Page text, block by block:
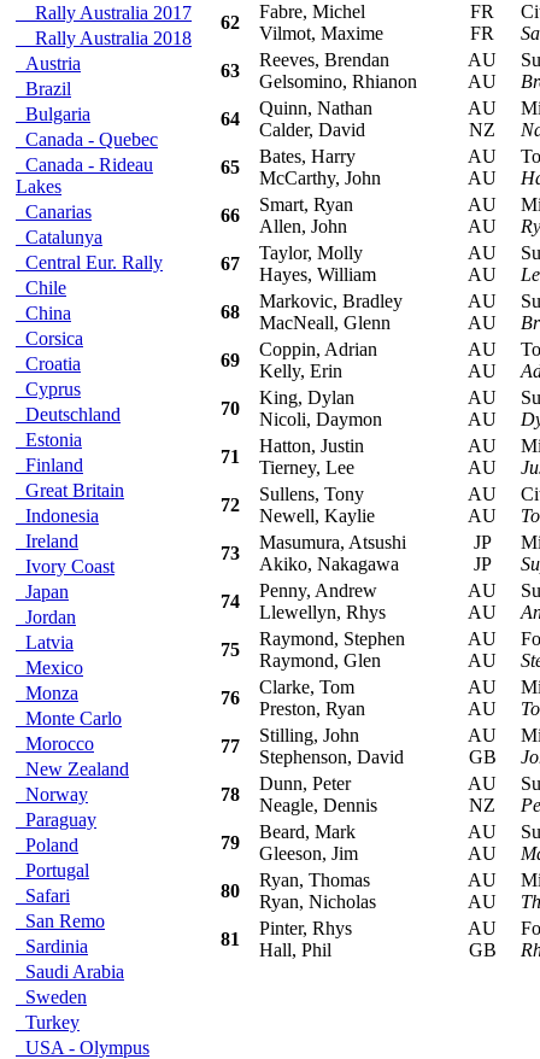
Rally Australia 2017
Rally Australia 2018
Austria
Brazil
Bulgaria
Canada - Quebec
Canada - Rideau
Lakes
Canarias
Catalunya
Central Eur. Rally
Chile
China
Corsica
Croatia
Cyprus
Deutschland
Estonia
Finland
Great Britain
Indonesia
Ireland
Ivory Coast
Japan
Jordan
Latvia
Mexico
Monza
Monte Carlo
Morocco
New Zealand
Norway
Paraguay
Poland
Portugal
Safari
San Remo
Sardinia
Saudi Arabia
Sweden
Turkey
USA - Olympus
62
Fabre, Michel
Vilmot, Maxime
FR
FR
63
Reeves, Brendan
Gelsomino, Rhianon
AU
AU
64
Quinn, Nathan
Calder, David
AU
NZ
65
Bates, Harry
McCarthy, John
AU
AU
66
Smart, Ryan
Allen, John
AU
AU
67
Taylor, Molly
Hayes, William
AU
AU
68
Markovic, Bradley
MacNeall, Glenn
AU
AU
69
Coppin, Adrian
Kelly, Erin
AU
AU
70
King, Dylan
Nicoli, Daymon
AU
AU
71
Hatton, Justin
Tierney, Lee
AU
AU
72
Sullens, Tony
Newell, Kaylie
AU
AU
73
Masumura, Atsushi
Akiko, Nakagawa
JP
JP
74
Penny, Andrew
Llewellyn, Rhys
AU
AU
75
Raymond, Stephen
Raymond, Glen
AU
AU
76
Clarke, Tom
Preston, Ryan
AU
AU
77
Stilling, John
Stephenson, David
AU
GB
78
Dunn, Peter
Neagle, Dennis
AU
NZ
79
Beard, Mark
Gleeson, Jim
AU
AU
80
Ryan, Thomas
Ryan, Nicholas
AU
AU
81
Pinter, Rhys
Hall, Phil
AU
GB